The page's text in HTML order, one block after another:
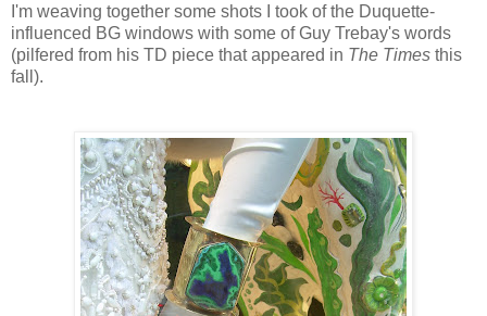
I'm weaving together some shots I took of the Duquette-
influenced BG windows with some of Guy Trebay's words
(pilfered from his TD piece that appeared in The Times this
fall).